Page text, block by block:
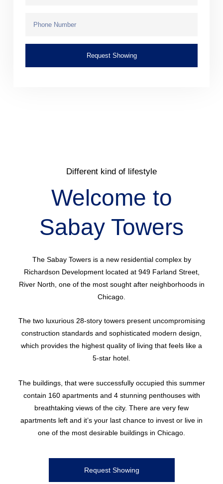
Request Showing
Different kind of lifestyle
Welcome to
Sabay Towers
The Sabay Towers is a new residential complex by
Richardson Development located at 949 Farland Street,
River North, one of the most sought after neighborhoods in
Chicago.
The two luxurious 28-story towers present uncompromising
construction standards and sophisticated modern design,
which provides the highest quality of living that feels like a
5-star hotel.
The buildings, that were successfully occupied this summer
contain 160 apartments and 4 stunning penthouses with
breathtaking views of the city. There are very few
apartments left and it’s your last chance to invest or live in
one of the most desirable buildings in Chicago.
Request Showing